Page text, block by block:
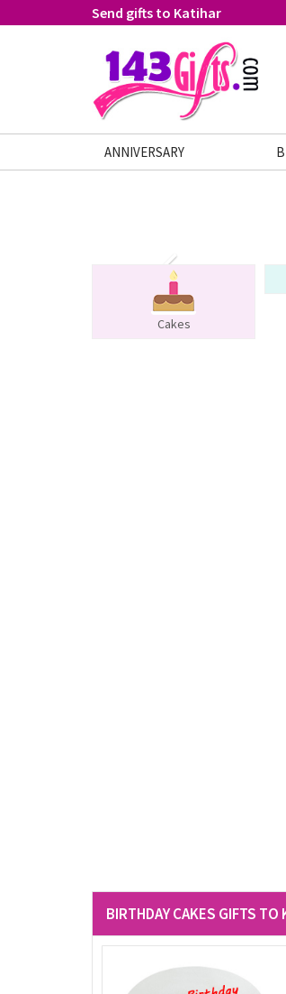
Send gifts to Katihar
ANNIVERSARY
Cakes
BIRTHDAY CAKES GIFTS TO